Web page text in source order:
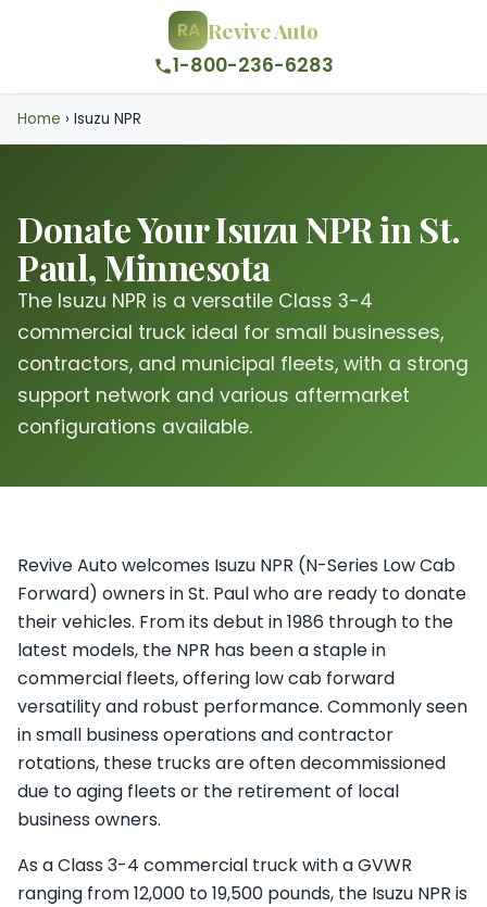
RA Revive Auto
1-800-236-6283
Home › Isuzu NPR
Donate Your Isuzu NPR in St.
Paul, Minnesota
The Isuzu NPR is a versatile Class 3-4
commercial truck ideal for small businesses,
contractors, and municipal fleets, with a strong
support network and various aftermarket
configurations available.
Revive Auto welcomes Isuzu NPR (N-Series Low Cab
Forward) owners in St. Paul who are ready to donate
their vehicles. From its debut in 1986 through to the
latest models, the NPR has been a staple in
commercial fleets, offering low cab forward
versatility and robust performance. Commonly seen
in small business operations and contractor
rotations, these trucks are often decommissioned
due to aging fleets or the retirement of local
business owners.
As a Class 3-4 commercial truck with a GVWR
ranging from 12,000 to 19,500 pounds, the Isuzu NPR is